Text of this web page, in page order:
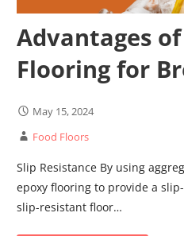
Advantages
Flooring for
May 15, 2024
Food Floors
Slip Resistance By using
epoxy flooring to provide a
slip-resistant floor…